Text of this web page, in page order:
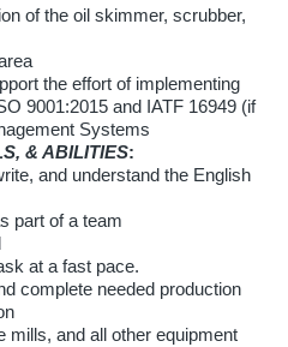
of the oil skimmer, scrubber,
the effort of implementing
9001:2015 and IATF 16949 (if
Systems
& ABILITIES:
and understand the English
part of a team
at a fast pace.
complete needed production
mills, and all other equipment